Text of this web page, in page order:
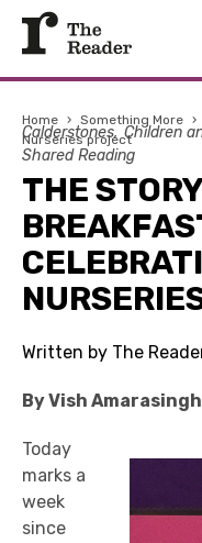
Home › Something More ›
Nurseries project
Calderstones Children
Shared Reading
THE
Written by The
By Vish
Today
marks a
week
since